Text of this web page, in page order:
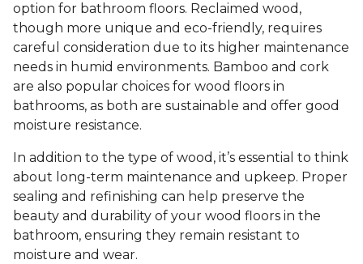
option for bathroom floors. Reclaimed wood,
though more unique and eco-friendly, requires
careful consideration due to its higher maintenance
needs in humid environments. Bamboo and cork
are also popular choices for wood floors in
bathrooms, as both are sustainable and offer good
moisture resistance.
In addition to the type of wood, it’s essential to think
about long-term maintenance and upkeep. Proper
sealing and refinishing can help preserve the
beauty and durability of your wood floors in the
bathroom, ensuring they remain resistant to
moisture and wear.